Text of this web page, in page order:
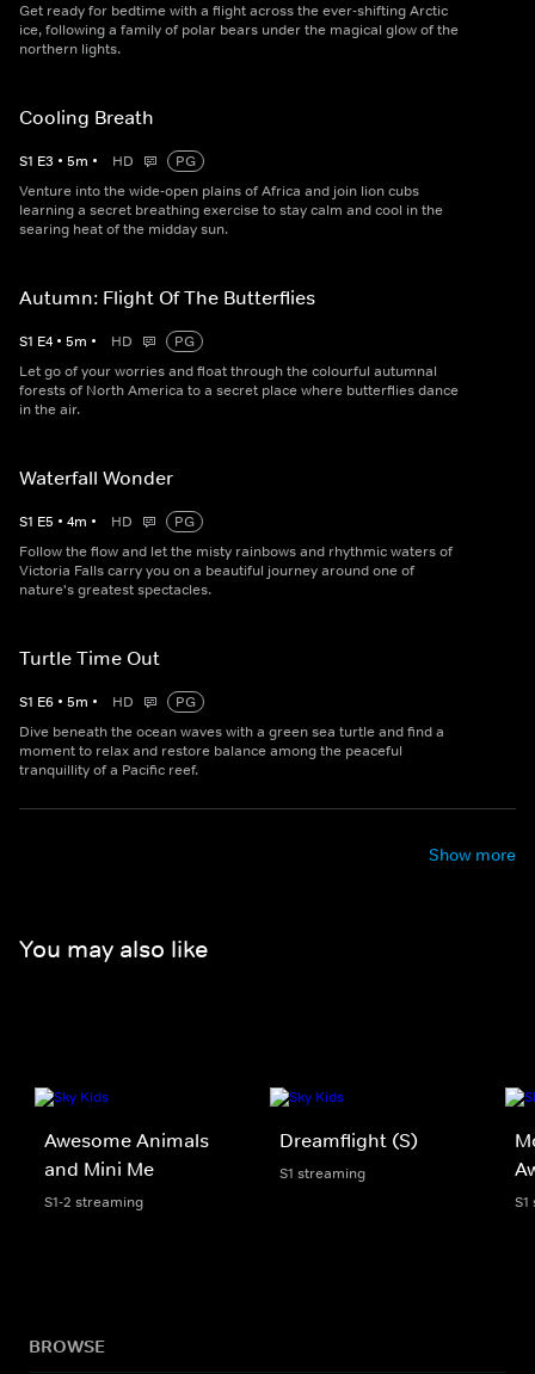
Get ready for bedtime with a flight across the ever-shifting Arctic
ice, following a family of polar bears under the magical glow of the
northern lights.
Cooling Breath
S1 E3 • 5m • HD
PG
Venture into the wide-open plains of Africa and join lion cubs
learning a secret breathing exercise to stay calm and cool in the
searing heat of the midday sun.
Autumn: Flight Of The Butterflies
S1 E4 • 5m • HD
PG
Let go of your worries and float through the colourful autumnal
forests of North America to a secret place where butterflies dance
in the air.
Waterfall Wonder
S1 E5 • 4m • HD
PG
Follow the flow and let the misty rainbows and rhythmic waters of
Victoria Falls carry you on a beautiful journey around one of
nature's greatest spectacles.
Turtle Time Out
S1 E6 • 5m • HD
PG
Dive beneath the ocean waves with a green sea turtle and find a
moment to relax and restore balance among the peaceful
tranquillity of a Pacific reef.
Show more
You may also like
Awesome Animals
and Mini Me
S1-2 streaming
Dreamflight (S)
S1 streaming
BROWSE